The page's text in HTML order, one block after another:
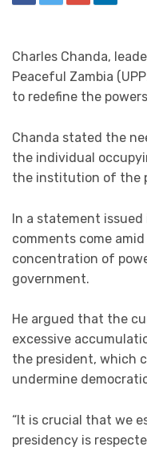
Charles Chanda,
Peaceful Zambia
to redefine the
Chanda stated the
the individual
the institution of the
In a statement issued
comments come
concentration of
government.
He argued that the
excessive
the president, which
undermine
“It is crucial that we
presidency is